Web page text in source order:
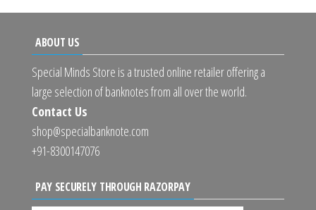
ABOUT US
Special Minds Store is a trusted online retailer offering a
large selection of banknotes from all over the world.
Contact Us
shop@specialbanknote.com
+91-8300147076
PAY SECURELY THROUGH RAZORPAY